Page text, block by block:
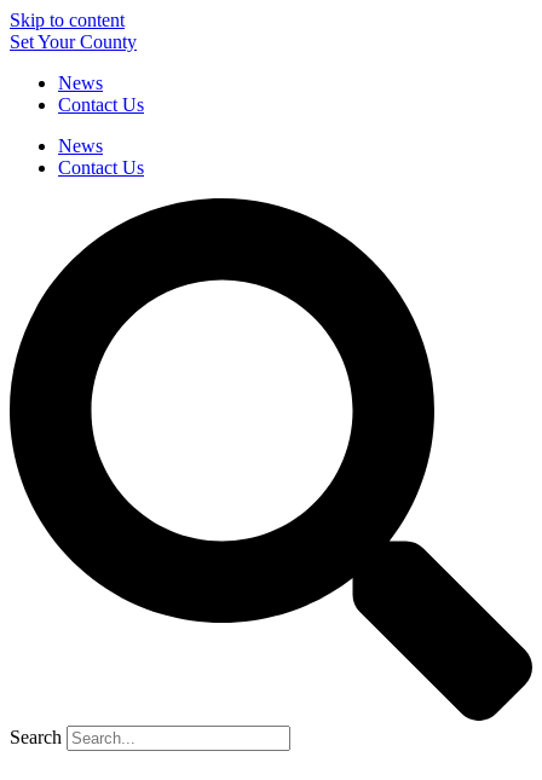
Skip to content
Set Your County
News
Contact Us
News
Contact Us
Search